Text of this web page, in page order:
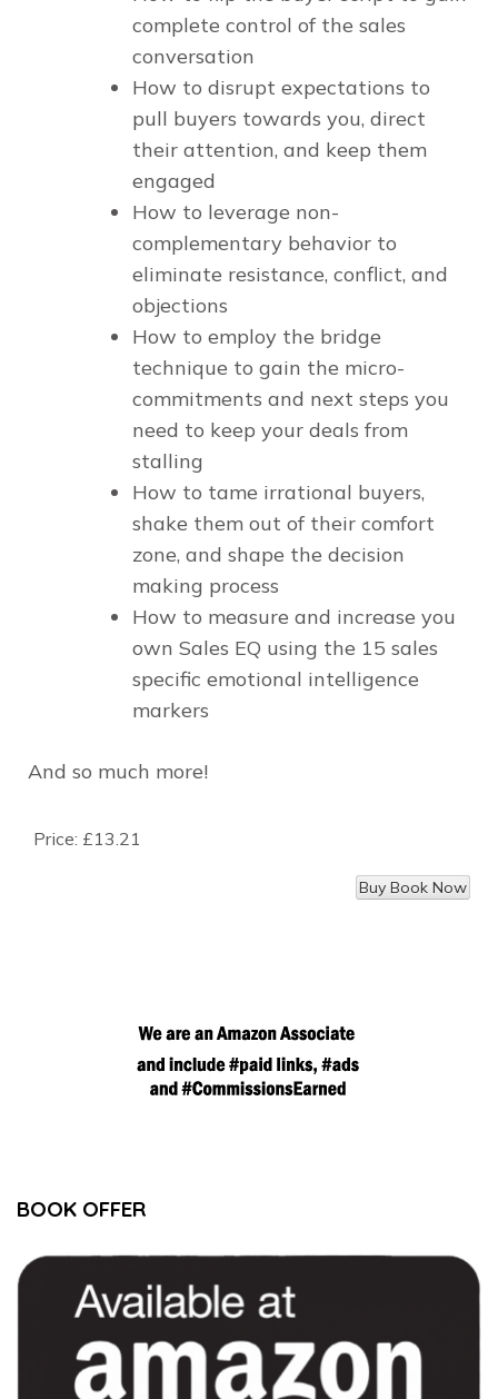
complete control of the sales
conversation
How to disrupt expectations to
pull buyers towards you, direct
their attention, and keep them
engaged
How to leverage non-
complementary behavior to
eliminate resistance, conflict, and
objections
How to employ the bridge
technique to gain the micro-
commitments and next steps you
need to keep your deals from
stalling
How to tame irrational buyers,
shake them out of their comfort
zone, and shape the decision
making process
How to measure and increase you
own Sales EQ using the 15 sales
specific emotional intelligence
markers
And so much more!
Price: £13.21
BOOK OFFER